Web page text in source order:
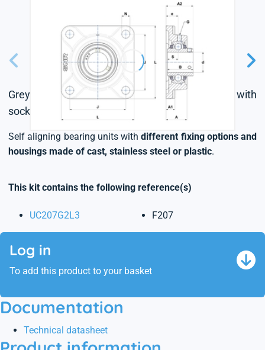
Grey cast housing, radial insert ball bearing with
socket set screws,triple lip seal
Self aligning bearing units withdifferent fixing options and
housings made of cast, stainless steel or plastic.
This kit contains the following reference(s)
UC207G2L3 F207
Log in
To add this product to your basket
Documentation
Technical datasheet